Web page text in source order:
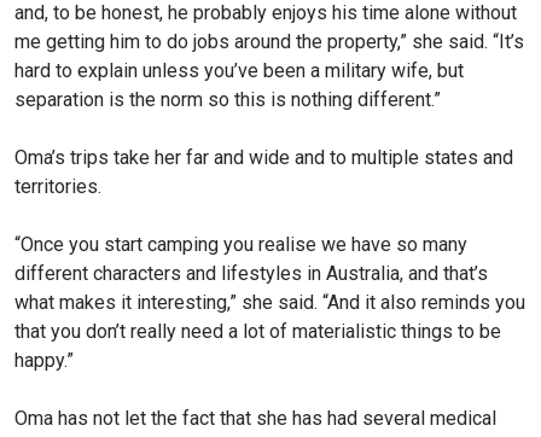
and, to be honest, he probably enjoys his time alone without
me getting him to do jobs around the property,” she said. “It’s
hard to explain unless you’ve been a military wife, but
separation is the norm so this is nothing different.”
Oma’s trips take her far and wide and to multiple states and
territories.
“Once you start camping you realise we have so many
different characters and lifestyles in Australia, and that’s
what makes it interesting,” she said. “And it also reminds you
that you don’t really need a lot of materialistic things to be
happy.”
Oma has not let the fact that she has had several medical